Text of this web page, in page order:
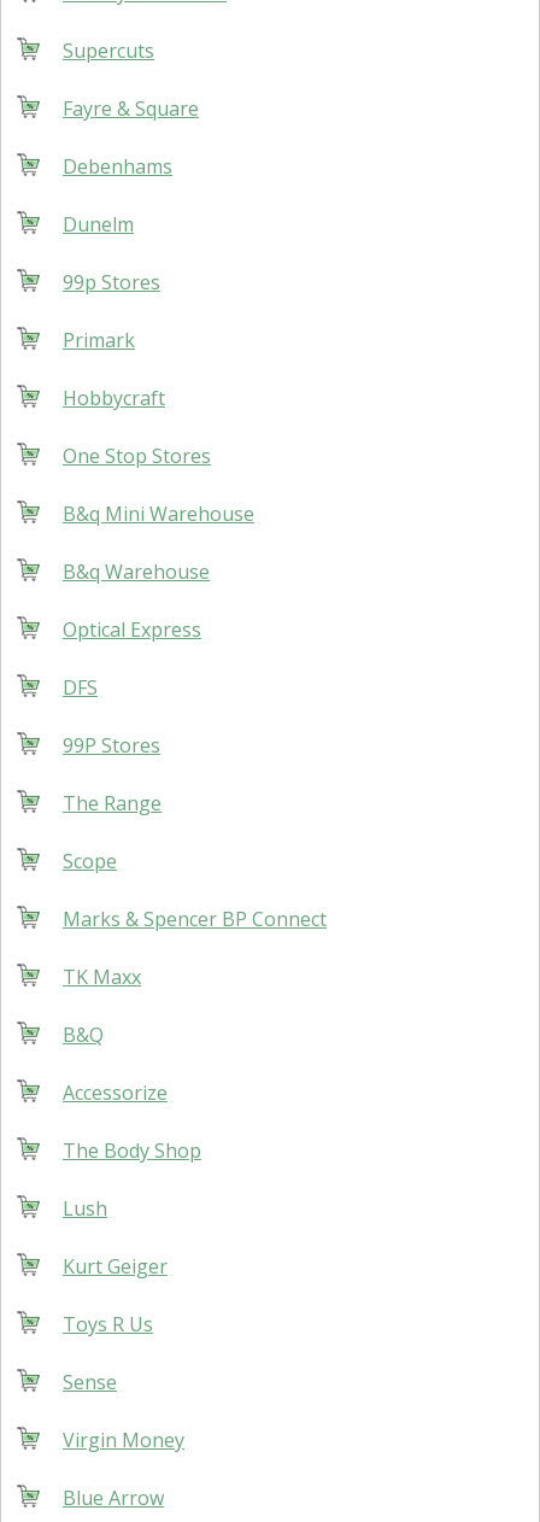
Supercuts
Fayre & Square
Debenhams
Dunelm
99p Stores
Primark
Hobbycraft
One Stop Stores
B&q Mini Warehouse
B&q Warehouse
Optical Express
DFS
99P Stores
The Range
Scope
Marks & Spencer BP Connect
TK Maxx
B&Q
Accessorize
The Body Shop
Lush
Kurt Geiger
Toys R Us
Sense
Virgin Money
Blue Arrow